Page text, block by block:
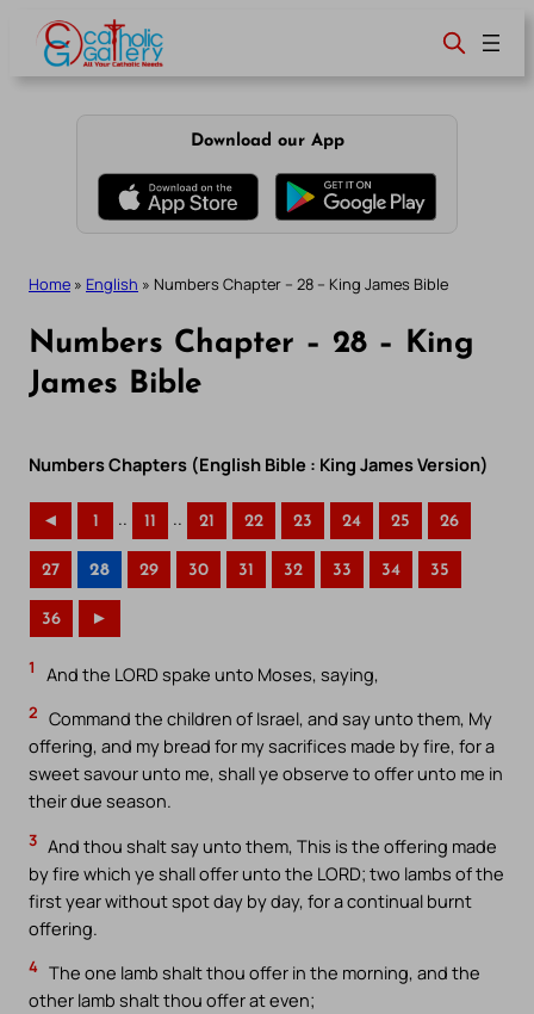
content
Download our App
Home » English » Numbers Chapter – 28 – King James Bible
Numbers Chapter – 28 – King
James Bible
Numbers Chapters (English Bible : King James Version)
◄ 1 .. 11 .. 21 22 23 24 25 26
27 28 29 30 31 32 33 34 35
36 ►
1 And the LORD spake unto Moses, saying,
2 Command the children of Israel, and say unto them, My
offering, and my bread for my sacrifices made by fire, for a
sweet savour unto me, shall ye observe to offer unto me in
their due season.
3 And thou shalt say unto them, This is the offering made
by fire which ye shall offer unto the LORD; two lambs of the
first year without spot day by day, for a continual burnt
offering.
4 The one lamb shalt thou offer in the morning, and the
other lamb shalt thou offer at even;